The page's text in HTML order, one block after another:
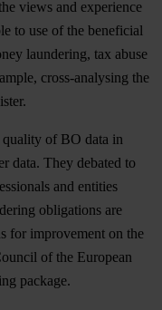
views and experience
to use of the beneficial
laundering, tax abuse
cross-analysing the
quality of BO data in
data. They debated to
and entities
obligations are
for improvement on the
of the European
package.